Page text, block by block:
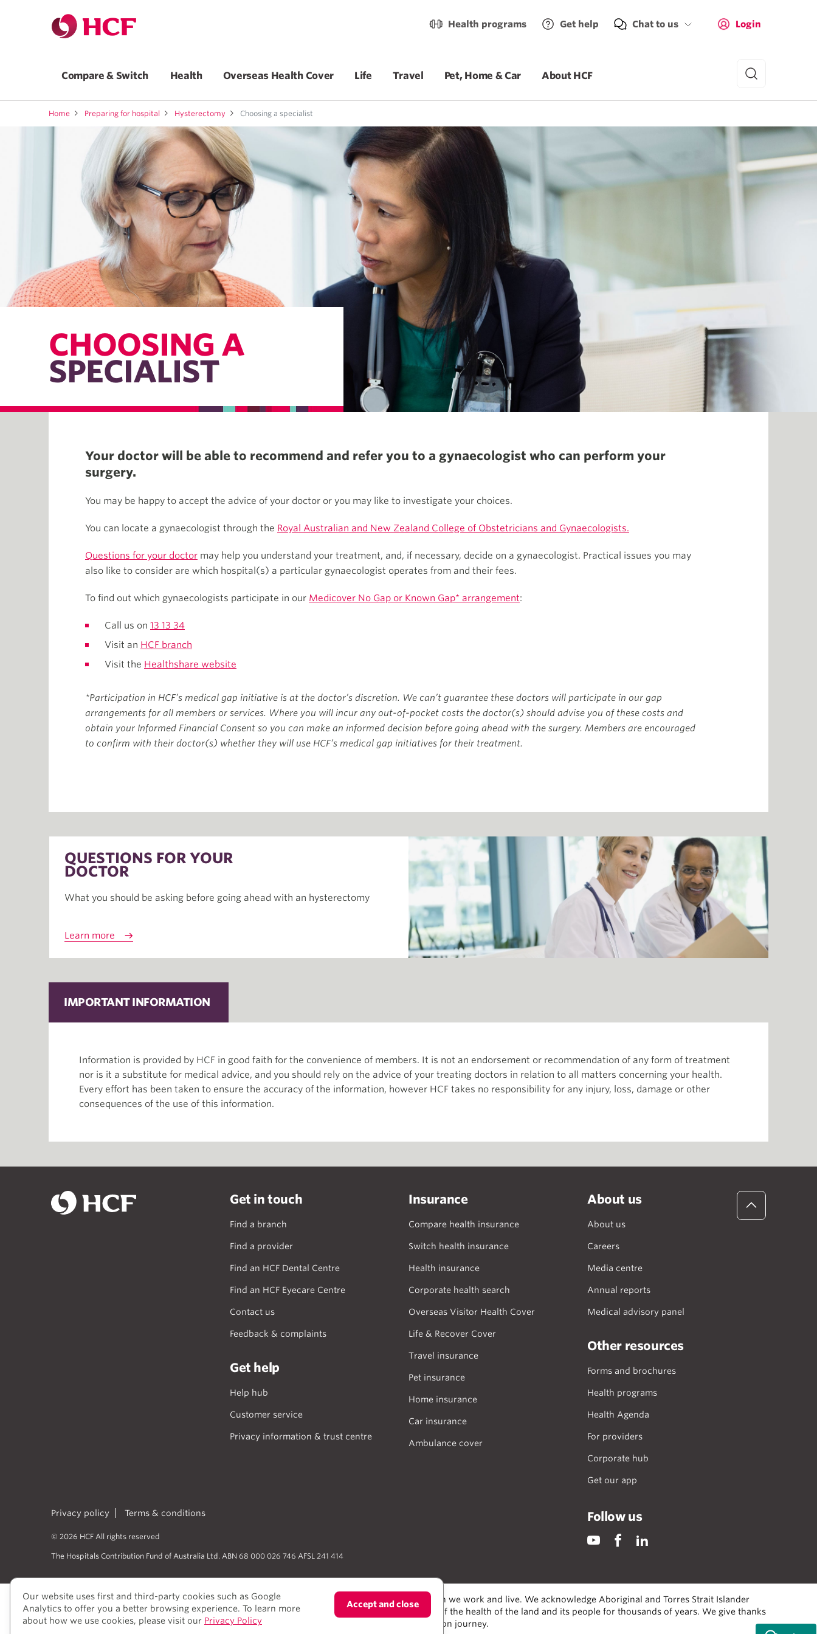
Health programs Get help Chat to us Login
Compare & Switch Health Overseas Health Cover Life Travel Pet, Home & Car About HCF
Home Preparing for hospital Hysterectomy Choosing a specialist
CHOOSING A
SPECIALIST
Your doctor will be able to recommend and refer you to a gynaecologist who can perform your
surgery.
You may be happy to accept the advice of your doctor or you may like to investigate your choices.
You can locate a gynaecologist through the Royal Australian and New Zealand College of Obstetricians and Gynaecologists.
Questions for your doctor may help you understand your treatment, and, if necessary, decide on a gynaecologist. Practical issues you may
also like to consider are which hospital(s) a particular gynaecologist operates from and their fees.
To find out which gynaecologists participate in our Medicover No Gap or Known Gap* arrangement:
Call us on 13 13 34
Visit an HCF branch
Visit the Healthshare website
*Participation in HCF’s medical gap initiative is at the doctor’s discretion. We can’t guarantee these doctors will participate in our gap
arrangements for all members or services. Where you will incur any out-of-pocket costs the doctor(s) should advise you of these costs and
obtain your Informed Financial Consent so you can make an informed decision before going ahead with the surgery. Members are encouraged
to confirm with their doctor(s) whether they will use HCF’s medical gap initiatives for their treatment.
QUESTIONS FOR YOUR
DOCTOR
What you should be asking before going ahead with an hysterectomy
Learn more
IMPORTANT INFORMATION
Information is provided by HCF in good faith for the convenience of members. It is not an endorsement or recommendation of any form of treatment
nor is it a substitute for medical advice, and you should rely on the advice of your treating doctors in relation to all matters concerning your health.
Every effort has been taken to ensure the accuracy of the information, however HCF takes no responsibility for any injury, loss, damage or other
consequences of the use of this information.
Get in touch
Find a branch
Find a provider
Find an HCF Dental Centre
Find an HCF Eyecare Centre
Contact us
Feedback & complaints
Get help
Help hub
Customer service
Privacy information & trust centre
Insurance
Compare health insurance
Switch health insurance
Health insurance
Corporate health search
Overseas Visitor Health Cover
Life & Recover Cover
Travel insurance
Pet insurance
Home insurance
Car insurance
Ambulance cover
About us
About us
Careers
Media centre
Annual reports
Medical advisory panel
Other resources
Forms and brochures
Health programs
Health Agenda
For providers
Corporate hub
Get our app
Privacy policy Terms & conditions
© 2026 HCF All rights reserved
The Hospitals Contribution Fund of Australia Ltd. ABN 68 000 026 746 AFSL 241 414
Follow us
HCF acknowledges the traditional custodians of the lands and water upon which we work and live. We acknowledge Aboriginal and Torres Strait Islander
peoples’ rich history as traditional healers and scientists, who have taken care of the health of the land and its people for thousands of years. We give thanks
to elders past and present, who we have much to learn from on our reconciliation journey.
Our website uses first and third-party cookies such as Google
Analytics to offer you a better browsing experience. To learn more
about how we use cookies, please visit our Privacy Policy
Accept and close